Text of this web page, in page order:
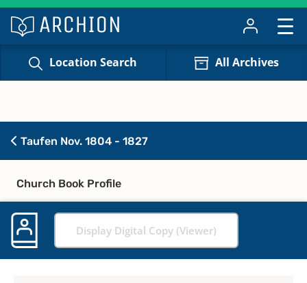
Location Search All Archives
Taufen Nov. 1804 - 1827
Church Book Profile
Display Digital Copy (Viewer)